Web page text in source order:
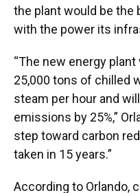
the plant would be the
with the power its
“The new energy
25,000 tons of chilled
steam per hour and
emissions by 25%,”
step toward carbon
taken in 15 years.”
According to Orlando,